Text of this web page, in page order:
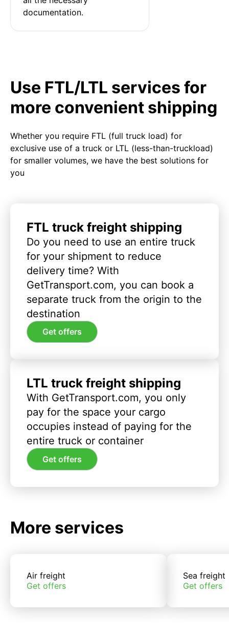
documentation.
Use FTL/LTL services for
more convenient shipping
Whether you require FTL (full truck load) for
exclusive use of a truck or LTL (less-than-truckload)
for smaller volumes, we have the best solutions for
you
FTL truck freight shipping
Do you need to use an entire truck
for your shipment to reduce
delivery time? With
GetTransport.com, you can book a
separate truck from the origin to the
destination
Get offers
LTL truck freight shipping
With GetTransport.com, you only
pay for the space your cargo
occupies instead of paying for the
entire truck or container
Get offers
More services
Air freight
Get offers
Sea freight
Get offers